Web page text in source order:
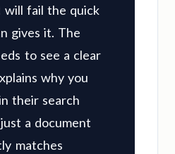
will fail the quick
gives it. The
to see a clear
why you
their search
a document
matches